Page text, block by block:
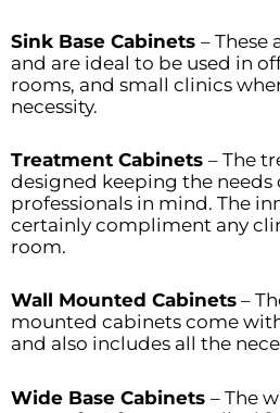
Sink Base Cabinets – These
and are ideal to be used in
rooms, and small clinics
necessity.
Treatment Cabinets – The
designed keeping the needs
professionals in mind. The
certainly compliment any
room.
Wall Mounted Cabinets –
mounted cabinets come
and also includes all the
Wide Base Cabinets – The